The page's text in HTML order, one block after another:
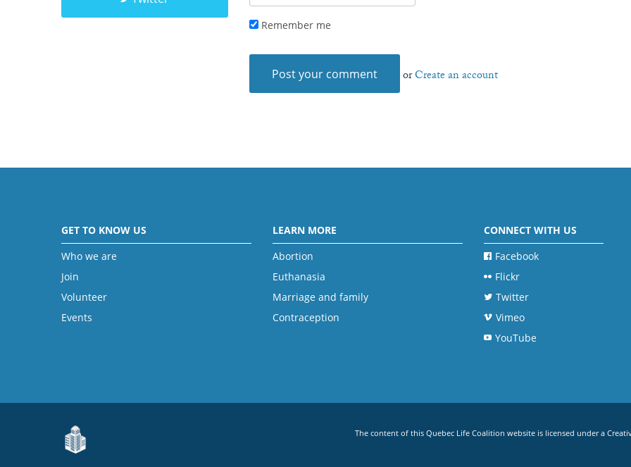
Remember me
orCreate an account
GET TO KNOW US
Who we are
Join
Volunteer
Events
LEARN MORE
Abortion
Euthanasia
Marriage and family
Contraception
CONNECT WITH US
Facebook
Flickr
Twitter
Vimeo
YouTube
The content of this Quebec Life Coalition website is licensed under a